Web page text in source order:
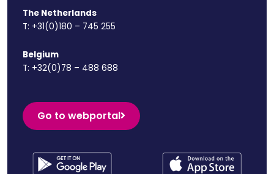
The Netherlands
T: +31(0)180 – 745 255
Belgium
T: +32(0)78 – 488 688
Go to webportal